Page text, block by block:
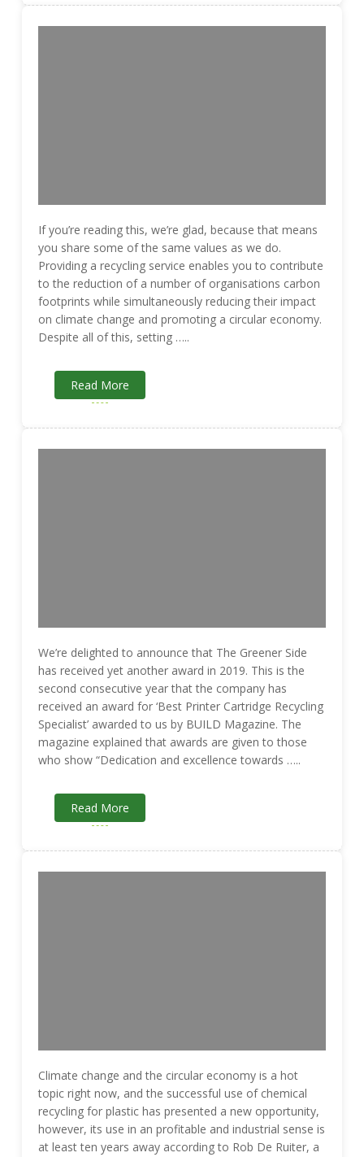
If you’re reading this, we’re glad, because that means
you share some of the same values as we do.
Providing a recycling service enables you to contribute
to the reduction of a number of organisations carbon
footprints while simultaneously reducing their impact
on climate change and promoting a circular economy.
Despite all of this, setting …..
Read More
We’re delighted to announce that The Greener Side
has received yet another award in 2019. This is the
second consecutive year that the company has
received an award for ‘Best Printer Cartridge Recycling
Specialist’ awarded to us by BUILD Magazine. The
magazine explained that awards are given to those
who show “Dedication and excellence towards …..
Read More
Climate change and the circular economy is a hot
topic right now, and the successful use of chemical
recycling for plastic has presented a new opportunity,
however, its use in an profitable and industrial sense is
at least ten years away according to Rob De Ruiter, a